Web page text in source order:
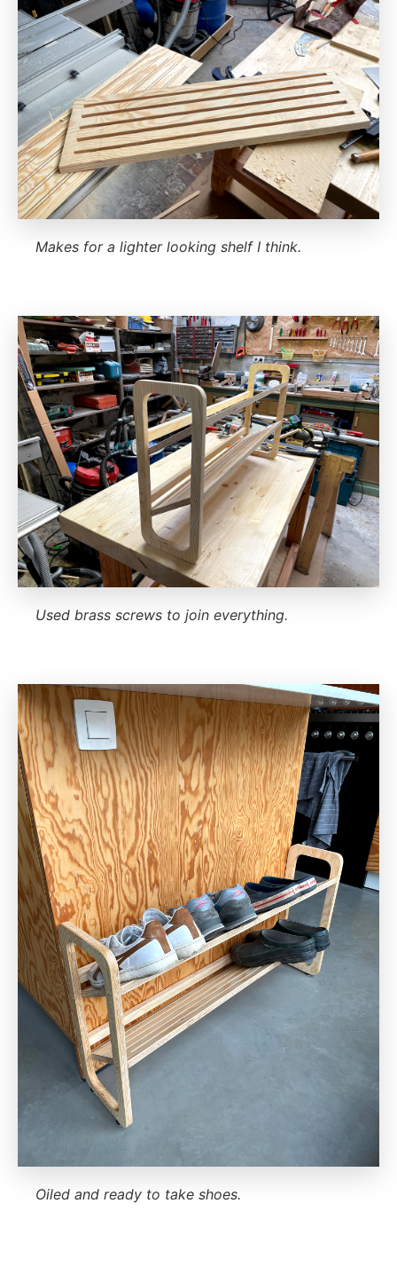
Makes for a lighter looking shelf I think.
Used brass screws to join everything.
Oiled and ready to take shoes.